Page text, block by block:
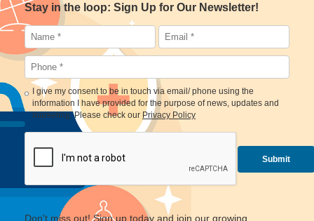
Stay in the loop: Sign Up for Our Newsletter!
I give my consent to be in touch via email/ phone using the
information I have provided for the purpose of news, updates and
marketing. Please check our Privacy Policy
Don't miss out! Sign up today and join our growing